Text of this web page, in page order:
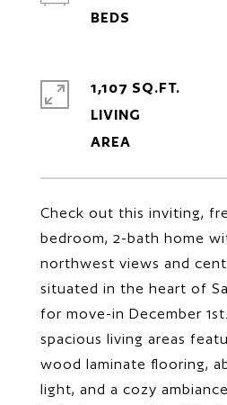
Check out this inviting,
bedroom, 2-bath home
northwest views and
situated in the heart of
for move-in December
spacious living areas
wood laminate flooring,
light, and a cozy
1,107 SQ.FT.
LIVING